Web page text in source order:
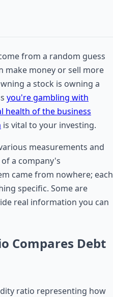
from a random guess
make money or sell more
a stock is owning a
you're gambling with
health of the business
is vital to your investing.
measurements and
a company's
came from nowhere; each
specific. Some are
real information you can
Compares Debt
ratio representing how